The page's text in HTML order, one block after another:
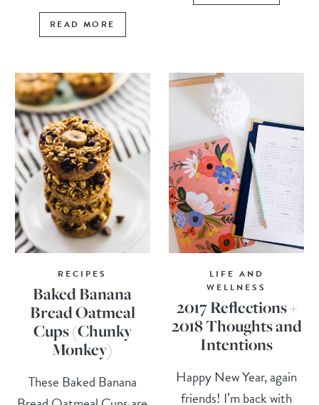
READ MORE
RECIPES
Baked Banana
Bread Oatmeal
Cups (Chunky
Monkey)
These Baked Banana
LIFE AND
WELLNESS
2017 Reflections +
2018 Thoughts and
Intentions
Happy New Year, again
friends! I’m back with